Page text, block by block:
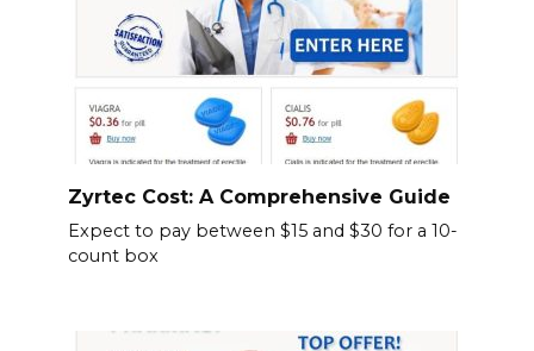
Zyrtec Cost: A Comprehensive Guide
Expect to pay between $15 and $30 for a 10-
count box